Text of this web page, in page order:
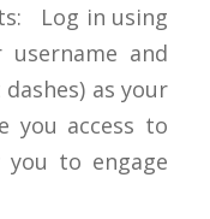
Log in using
and
as your
you access to
you to engage